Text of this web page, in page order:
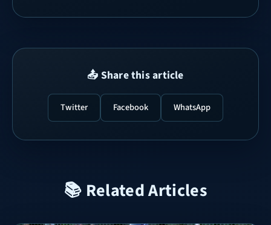
📤 Share this article
Twitter Facebook WhatsApp
📚 Related Articles